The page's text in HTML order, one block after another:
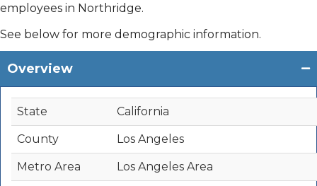
employees in Northridge.
See below for more demographic information.
Overview
State California
County Los Angeles
Metro Area Los Angeles Area